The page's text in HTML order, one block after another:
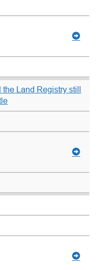
Land Registry still